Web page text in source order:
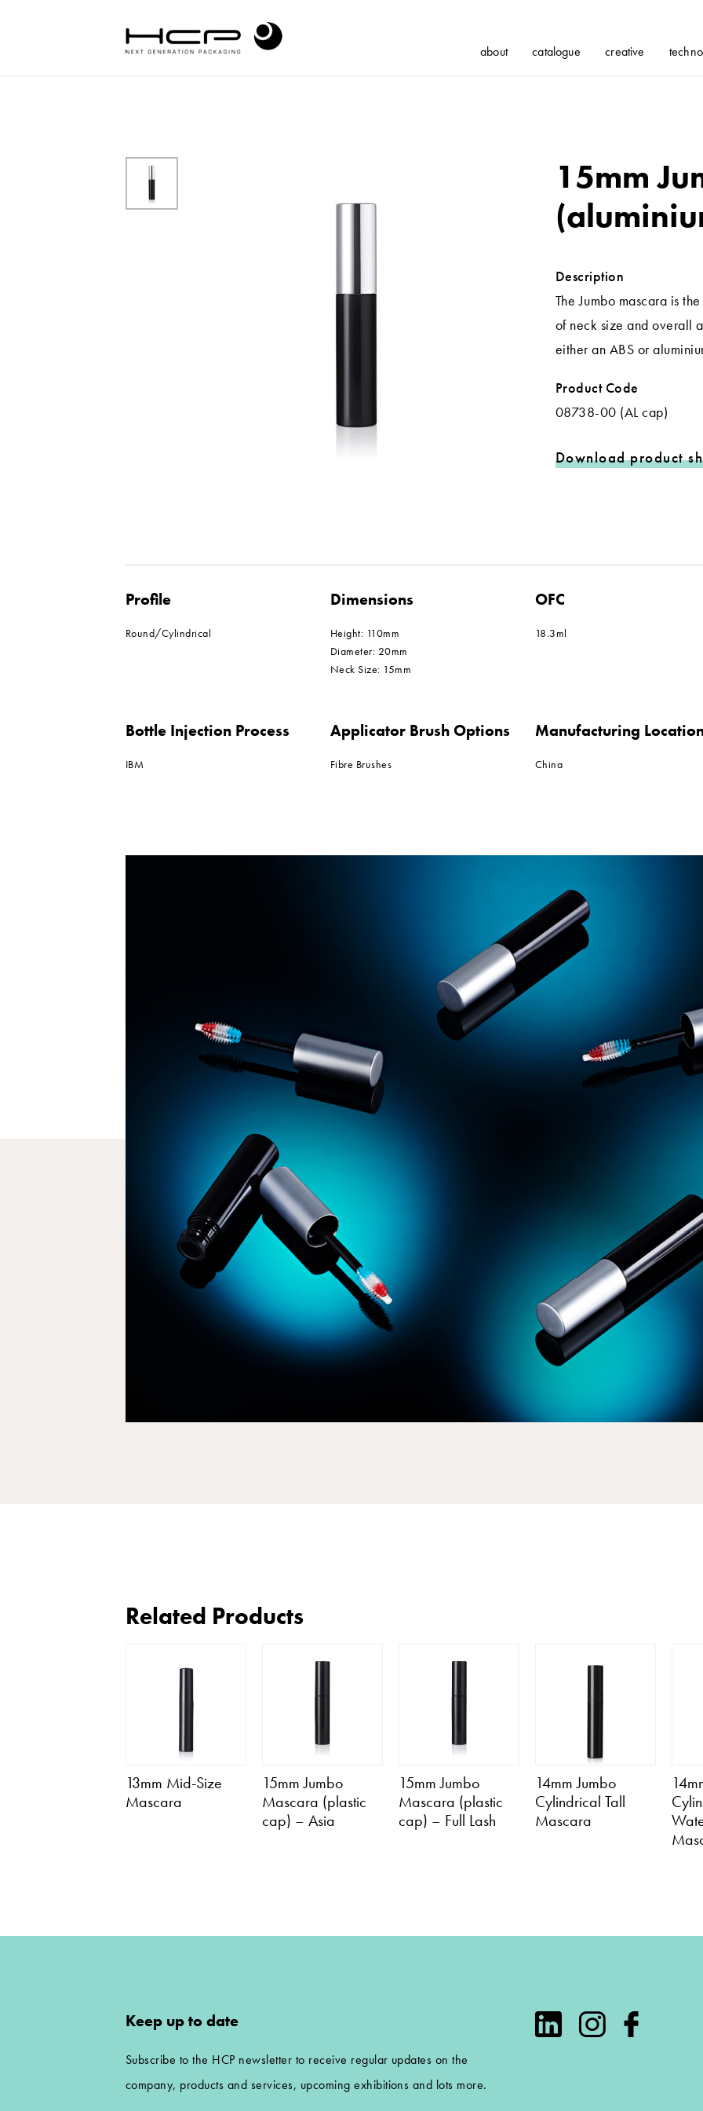
about catalogue creative
15mm
Description
The Jumbo mascara is
of neck size and overall
either an ABS or
Product Code
08738-00 (AL cap)
Download product
Profile
Round/Cylindrical
Dimensions
Height: 110mm
Diameter: 20mm
Neck Size: 15mm
OFC
18.3ml
Bottle Injection Process
IBM
Applicator Brush Options
Fibre Brushes
Manufacturing
China
Related Products
13mm Mid-Size
Mascara
15mm Jumbo
Mascara (plastic
cap) – Asia
15mm Jumbo
Mascara (plastic
cap) – Full Lash
14mm Jumbo
Cylindrical Tall
Mascara
Keep up to date
Subscribe to the HCP newsletter to receive regular updates on the
company, products and services, upcoming exhibitions and lots more.